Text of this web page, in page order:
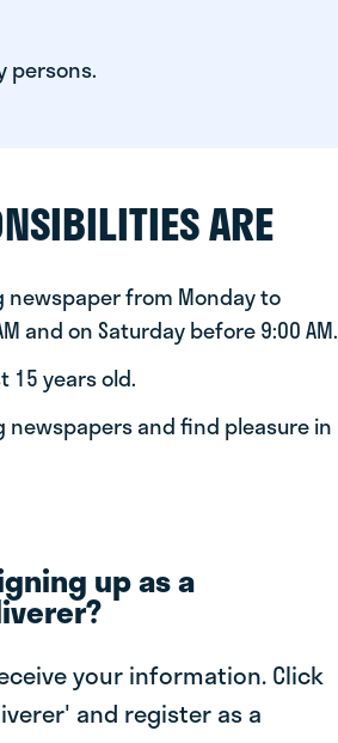
persons.
ARE
newspaper from Monday to
and on Saturday before 9:00 AM.
15 years old.
newspapers and find pleasure in
up as a
your information. Click
and register as a